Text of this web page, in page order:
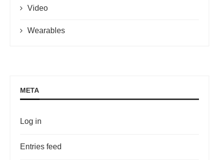
Video
Wearables
META
Log in
Entries feed